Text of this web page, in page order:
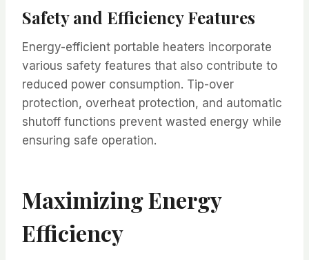
Safety and Efficiency Features
Energy-efficient portable heaters incorporate
various safety features that also contribute to
reduced power consumption. Tip-over
protection, overheat protection, and automatic
shutoff functions prevent wasted energy while
ensuring safe operation.
Maximizing Energy
Efficiency